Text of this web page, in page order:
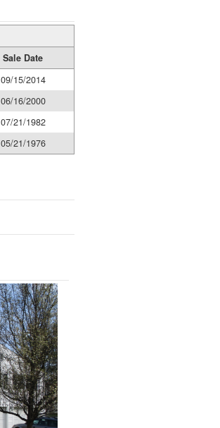
Sale Date
09/15/2014
06/16/2000
07/21/1982
05/21/1976